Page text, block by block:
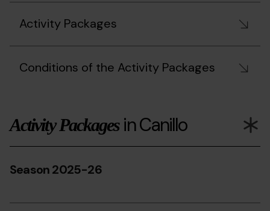
Activity Packages
Conditions of the Activity Packages
Activity Packages in Canillo
Season 2025-26